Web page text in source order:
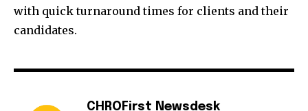
with quick turnaround times for clients and their
candidates.
CHROFirst Newsdesk